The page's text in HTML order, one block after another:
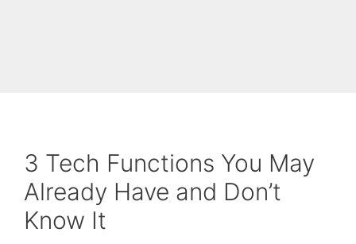
3 Tech Functions You May
Already Have and Don’t
Know It